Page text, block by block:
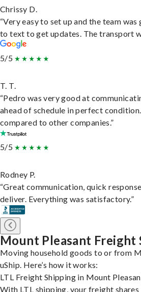
Chrissy D.
“Very easy to set up and the team
to text to get updates. The transport
5/5
T. T.
“Pedro was very good at
ahead of schedule in perfect
compared to other companies.”
5/5
Rodney P.
“Great communication, quick
deliver. Everything was satisfactory.”
Mount Pleasant Freight
Moving household goods to or from
uShip. Here’s how it works:
LTL Freight Shipping in Mount
With LTL shipping, your freight